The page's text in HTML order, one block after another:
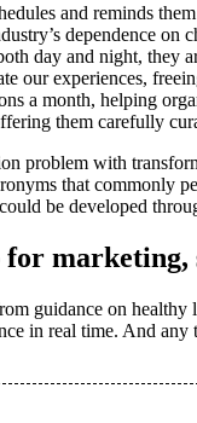
and reminds
dependence
day and night, they
our experiences,
a month, helping
them carefully
problem with
that commonly
be developed
marketing,
guidance on
in real time. And